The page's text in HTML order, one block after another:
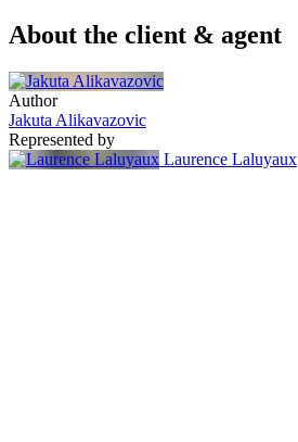
About the client & agent
Author
Jakuta Alikavazovic
Represented by
Laurence Laluyaux